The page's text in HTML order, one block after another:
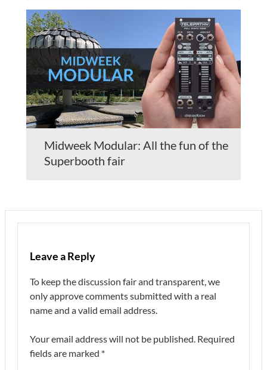
Midweek Modular: All the fun of the
Superbooth fair
Leave a Reply
To keep the discussion fair and transparent, we
only approve comments submitted with a real
name and a valid email address.
Your email address will not be published. Required
fields are marked *